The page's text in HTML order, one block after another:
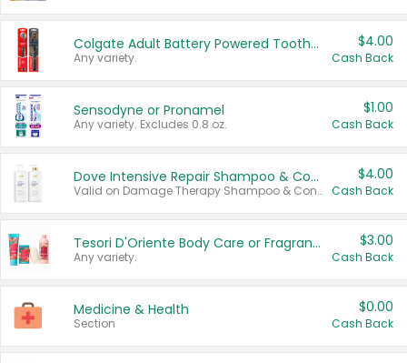
Colgate Adult Battery Powered Toothbrushes
Any variety.
$4.00
Cash Back
Sensodyne or Pronamel
Any variety. Excludes 0.8 oz.
$1.00
Cash Back
Dove Intensive Repair Shampoo & Conditioner Set
Valid on Damage Therapy Shampoo & Conditioner Set 33.8 oz bottles.
$4.00
Cash Back
Tesori D'Oriente Body Care or Fragrance
Any variety.
$3.00
Cash Back
Medicine & Health
Section
$0.00
Cash Back